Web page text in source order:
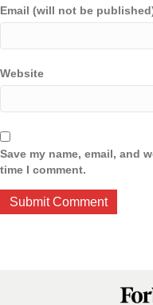
Email (will not be
Website
Save my name, email, and
time I comment.